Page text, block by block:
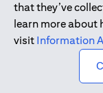
that they’ve
learn more about
visit Information